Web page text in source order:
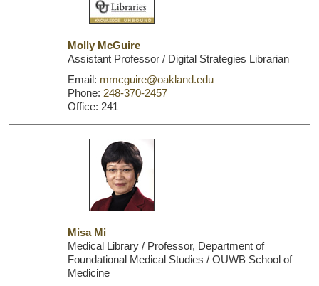
Molly McGuire
Assistant Professor / Digital Strategies Librarian
Email: mmcguire@oakland.edu
Phone: 248-370-2457
Office: 241
Misa Mi
Medical Library / Professor, Department of
Foundational Medical Studies / OUWB School of
Medicine